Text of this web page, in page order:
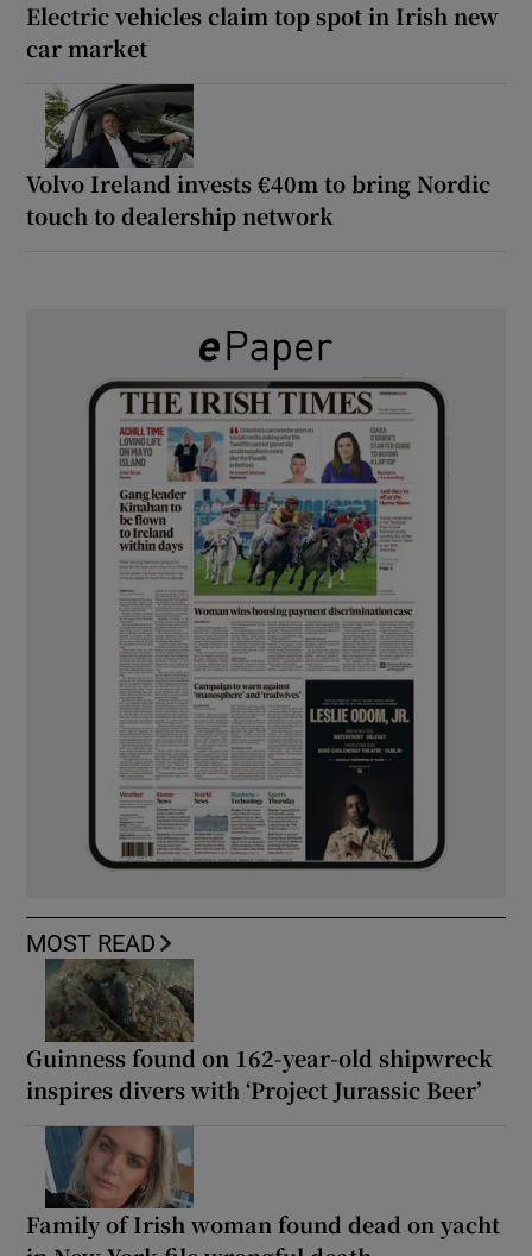
Electric vehicles claim top spot in Irish new
car market
Volvo Ireland invests €40m to bring Nordic
touch to dealership network
MOST READ
Guinness found on 162-year-old shipwreck
inspires divers with ‘Project Jurassic Beer’
Family of Irish woman found dead on yacht